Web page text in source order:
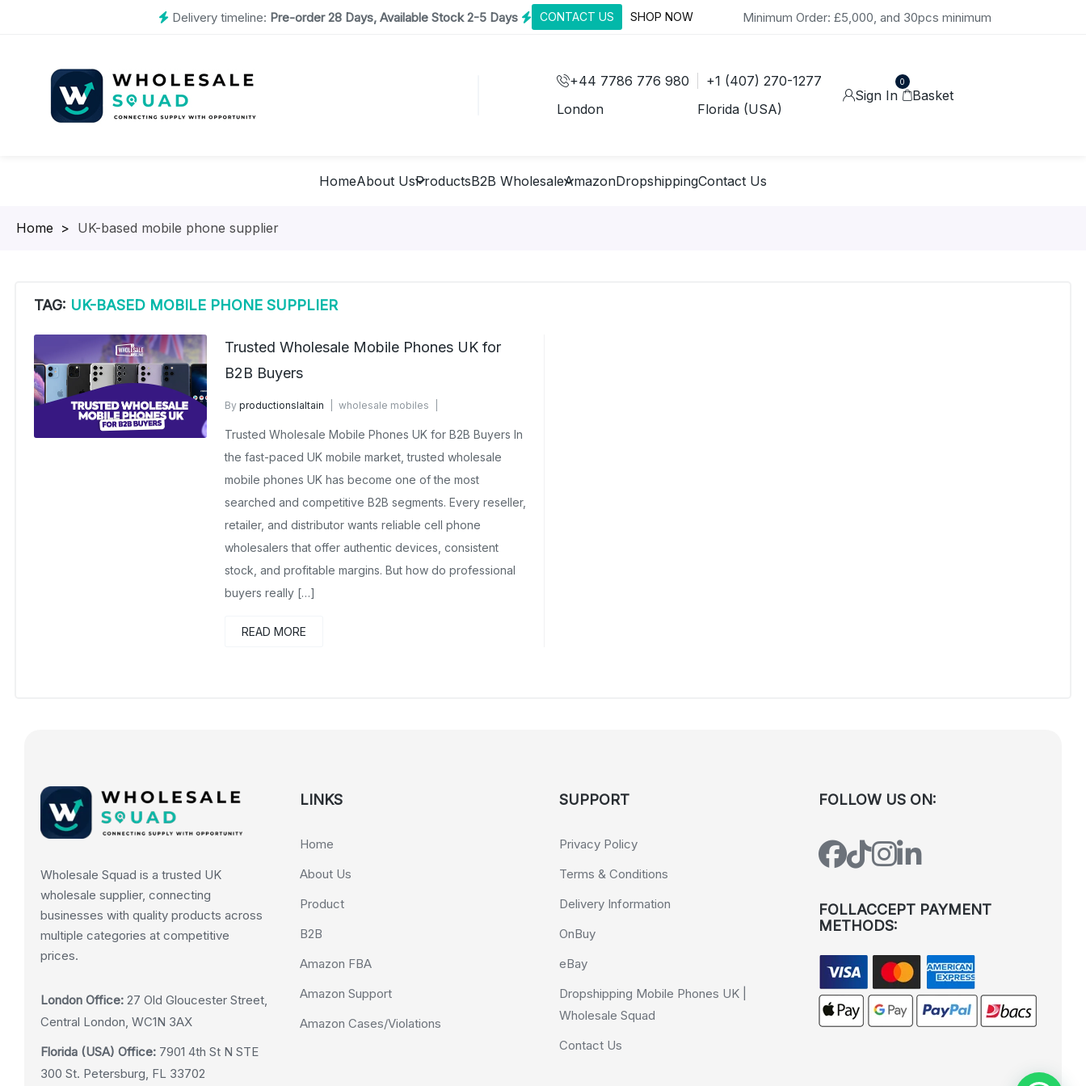
Delivery timeline: Pre-order 28 Days, Available Stock 2-5 Days CONTACT US SHOP NOW Minimum Order: £5,000, and 30pcs minimum
+44 7786 776 980
London
+1 (407) 270-1277
Florida (USA)
Sign In
0
Basket
HomeAbout UsProductsB2B WholesaleAmazonDropshippingContact Us
Homepage
> UK-based mobile phone supplier
TAG: UK-BASED MOBILE PHONE SUPPLIER
Trusted Wholesale Mobile Phones UK for
B2B Buyers
By productionslaltain
wholesale mobiles
Trusted Wholesale Mobile Phones UK for B2B Buyers In
the fast-paced UK mobile market, trusted wholesale
mobile phones UK has become one of the most
searched and competitive B2B segments. Every reseller,
retailer, and distributor wants reliable cell phone
wholesalers that offer authentic devices, consistent
stock, and profitable margins. But how do professional
buyers really […]
READ MORE
Wholesale Squad is a trusted UK
wholesale supplier, connecting
businesses with quality products across
multiple categories at competitive
prices.
London Office: 27 Old Gloucester Street,
Central London, WC1N 3AX
Florida (USA) Office: 7901 4th St N STE
300 St. Petersburg, FL 33702
LINKS
Home
About Us
Product
B2B
Amazon FBA
Amazon Support
Amazon Cases/Violations
SUPPORT
Privacy Policy
Terms & Conditions
Delivery Information
OnBuy
eBay
Dropshipping Mobile Phones UK |
Wholesale Squad
Contact Us
FOLLOW US ON:
FOLLACCEPT PAYMENT
METHODS: